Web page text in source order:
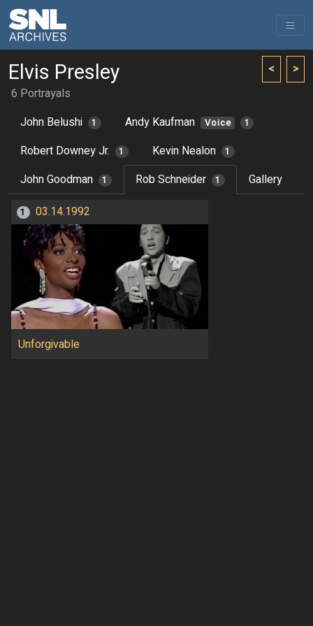
< >
Elvis Presley
6 Portrayals
John Belushi
1 Andy Kaufman Voice 1
Robert Downey Jr. 1 Kevin Nealon 1
John Goodman 1 Rob Schneider 1 Gallery
1 03.14.1992
Unforgivable